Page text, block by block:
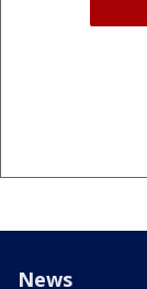
News